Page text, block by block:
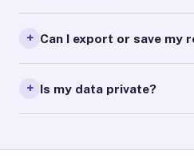
Can I export or save my
Is my data private?